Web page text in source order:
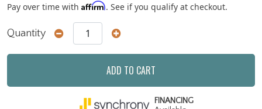
Pay over time with Affirm. See if you qualify at checkout.
Quantity
ADD TO CART
FINANCING